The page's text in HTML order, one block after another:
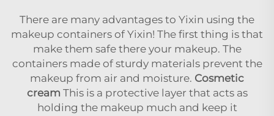
There are many advantages to Yixin using the
makeup containers of Yixin! The first thing is that
make them safe there your makeup. The
containers made of sturdy materials prevent the
makeup from air and moisture. Cosmetic
cream This is a protective layer that acts as
holding the makeup much and keep it